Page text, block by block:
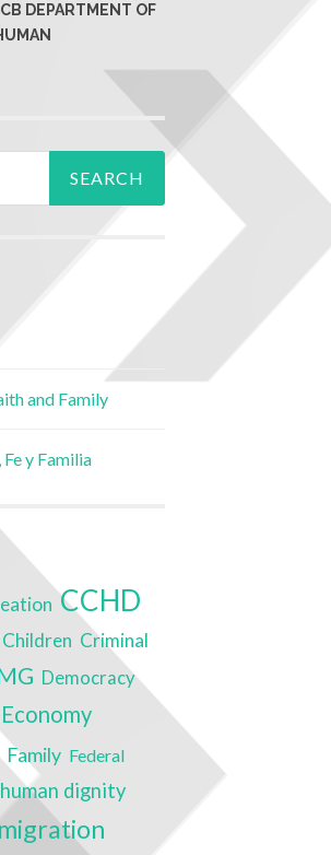
DEPARTMENT OF
and Family
y Familia
CCHD
Children Criminal
Democracy
Economy
Family Federal
human dignity